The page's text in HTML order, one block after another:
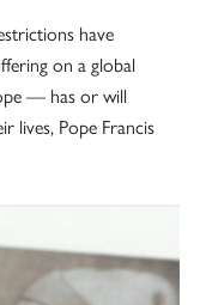
have
on a global
— has or will
lives, Pope Francis